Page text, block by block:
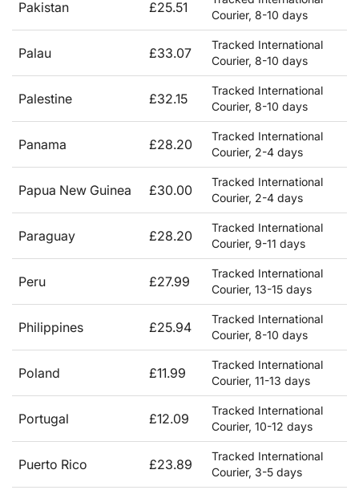
Pakistan £25.51
Courier, 8-10 days
Palau £33.07
Tracked International
Courier, 8-10 days
Palestine £32.15
Tracked International
Courier, 8-10 days
Panama £28.20
Tracked International
Courier, 2-4 days
Papua New Guinea £30.00
Tracked International
Courier, 2-4 days
Paraguay £28.20
Tracked International
Courier, 9-11 days
Peru £27.99
Tracked International
Courier, 13-15 days
Philippines £25.94
Tracked International
Courier, 8-10 days
Poland £11.99
Tracked International
Courier, 11-13 days
Portugal £12.09
Tracked International
Courier, 10-12 days
Puerto Rico £23.89
Tracked International
Courier, 3-5 days